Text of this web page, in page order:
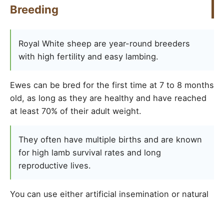
Breeding
Royal White sheep are year-round breeders
with high fertility and easy lambing.
Ewes can be bred for the first time at 7 to 8 months
old, as long as they are healthy and have reached
at least 70% of their adult weight.
They often have multiple births and are known
for high lamb survival rates and long
reproductive lives.
You can use either artificial insemination or natural